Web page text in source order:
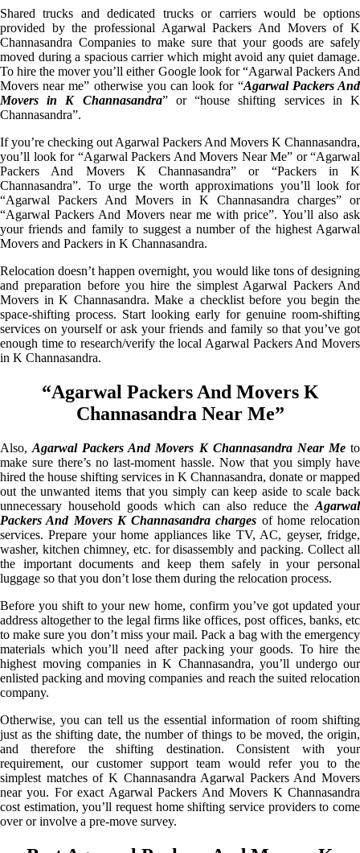
Shared trucks and dedicated trucks or carriers would be options
provided by the professional Agarwal Packers And Movers of K
Channasandra Companies to make sure that your goods are safely
moved during a spacious carrier which might avoid any quiet damage.
To hire the mover you’ll either Google look for “Agarwal Packers And
Movers near me” otherwise you can look for “Agarwal Packers And
Movers in K Channasandra” or “house shifting services in K
Channasandra”.
If you’re checking out Agarwal Packers And Movers K Channasandra,
you’ll look for “Agarwal Packers And Movers Near Me” or “Agarwal
Packers And Movers K Channasandra” or “Packers in K
Channasandra”. To urge the worth approximations you’ll look for
“Agarwal Packers And Movers in K Channasandra charges” or
“Agarwal Packers And Movers near me with price”. You’ll also ask
your friends and family to suggest a number of the highest Agarwal
Movers and Packers in K Channasandra.
Relocation doesn’t happen overnight, you would like tons of designing
and preparation before you hire the simplest Agarwal Packers And
Movers in K Channasandra. Make a checklist before you begin the
space-shifting process. Start looking early for genuine room-shifting
services on yourself or ask your friends and family so that you’ve got
enough time to research/verify the local Agarwal Packers And Movers
in K Channasandra.
“Agarwal Packers And Movers K
Channasandra Near Me”
Also,Agarwal Packers And Movers K Channasandra Near Meto
make sure there’s no last-moment hassle. Now that you simply have
hired the house shifting services in K Channasandra, donate or mapped
out the unwanted items that you simply can keep aside to scale back
unnecessary household goods which can also reduce the Agarwal
Packers And Movers K Channasandra charges of home relocation
services. Prepare your home appliances like TV, AC, geyser, fridge,
washer, kitchen chimney, etc. for disassembly and packing. Collect all
the important documents and keep them safely in your personal
luggage so that you don’t lose them during the relocation process.
Before you shift to your new home, confirm you’ve got updated your
address altogether to the legal firms like offices, post offices, banks, etc
to make sure you don’t miss your mail. Pack a bag with the emergency
materials which you’ll need after packing your goods. To hire the
highest moving companies in K Channasandra, you’ll undergo our
enlisted packing and moving companies and reach the suited relocation
company.
Otherwise, you can tell us the essential information of room shifting
just as the shifting date, the number of things to be moved, the origin,
and therefore the shifting destination. Consistent with your
requirement, our customer support team would refer you to the
simplest matches of K Channasandra Agarwal Packers And Movers
near you. For exact Agarwal Packers And Movers K Channasandra
cost estimation, you’ll request home shifting service providers to come
over or involve a pre-move survey.